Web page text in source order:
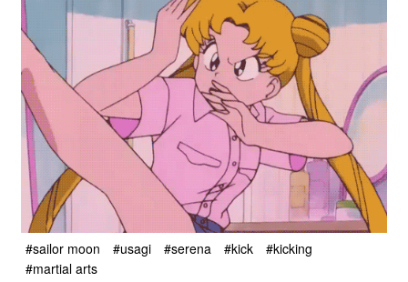
#sailor moon #usagi #serena #kick
#kicking
#martial arts